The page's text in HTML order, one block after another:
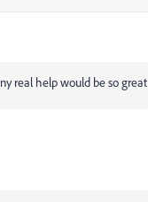
real help would be so great